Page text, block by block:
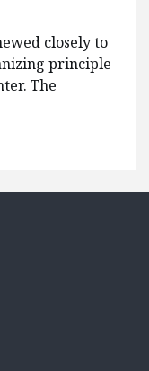
closely to
principle
The